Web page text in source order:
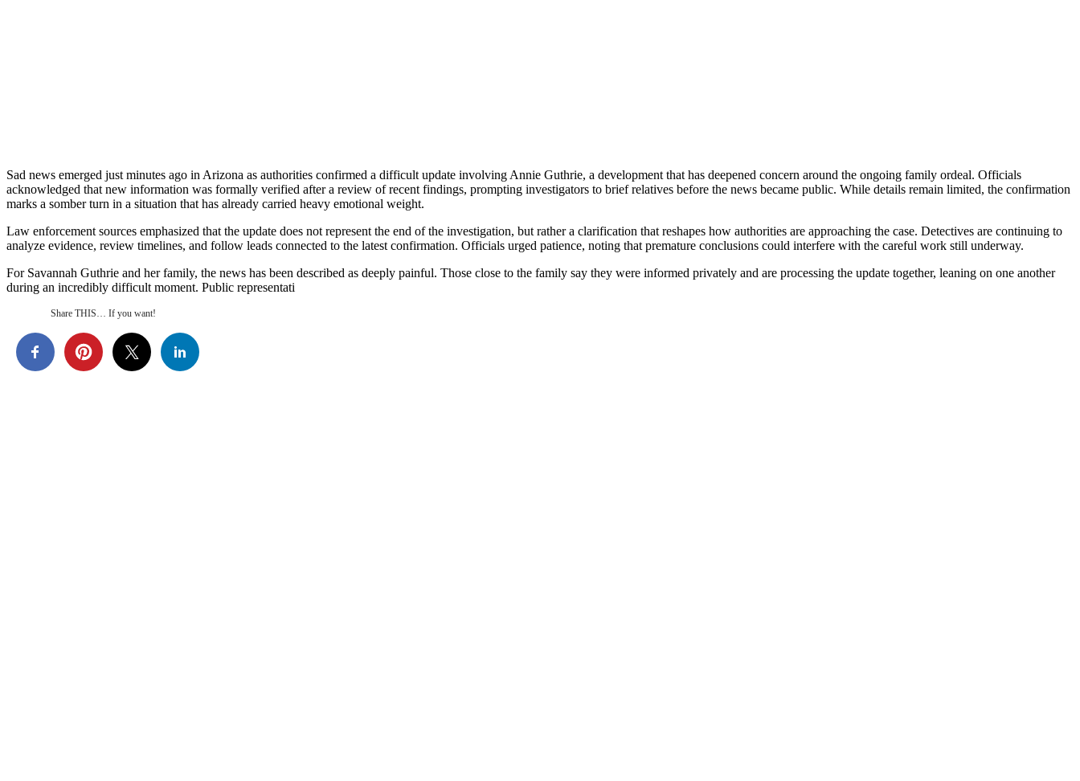
Sad news emerged just minutes ago in Arizona as authorities confirmed a difficult update involving Annie Guthrie, a development that has deepened concern around the ongoing family ordeal. Officials
acknowledged that new information was formally verified after a review of recent findings, prompting investigators to brief relatives before the news became public. While details remain limited, the confirmation
marks a somber turn in a situation that has already carried heavy emotional weight.
Law enforcement sources emphasized that the update does not represent the end of the investigation, but rather a clarification that reshapes how authorities are approaching the case. Detectives are continuing to
analyze evidence, review timelines, and follow leads connected to the latest confirmation. Officials urged patience, noting that premature conclusions could interfere with the careful work still underway.
For Savannah Guthrie and her family, the news has been described as deeply painful. Those close to the family say they were informed privately and are processing the update together, leaning on one another
during an incredibly difficult moment. Public representati
Share THIS… If you want!